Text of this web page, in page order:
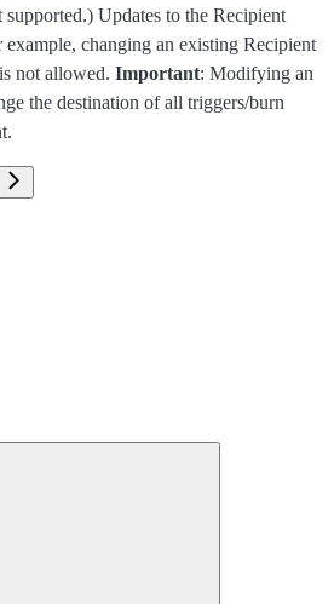
Updates to the Recipient
changing an existing Recipient
not allowed. Important: Modifying an
the destination of all triggers/burn